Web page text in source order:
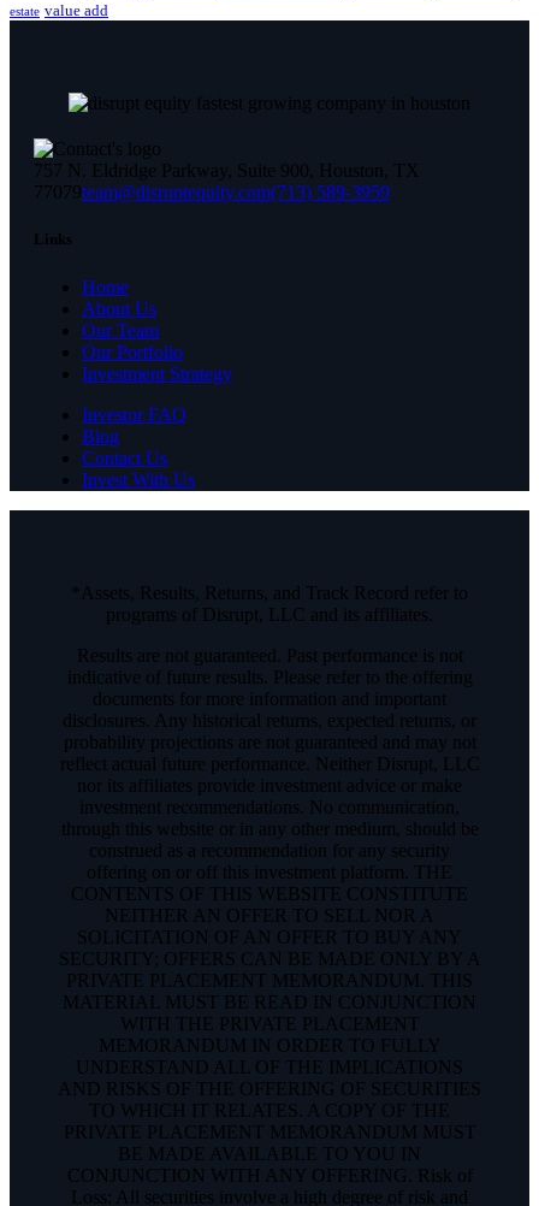
estate value add
757 N. Eldridge Parkway, Suite 900, Houston, TX
77079team@disruptequity.com(713) 589-3959
Links
Home
About Us
Our Team
Our Portfolio
Investment Strategy
Investor FAQ
Blog
Contact Us
Invest With Us
*Assets, Results, Returns, and Track Record refer to
programs of Disrupt, LLC and its affiliates.
Results are not guaranteed. Past performance is not
indicative of future results. Please refer to the offering
documents for more information and important
disclosures. Any historical returns, expected returns, or
probability projections are not guaranteed and may not
reflect actual future performance. Neither Disrupt, LLC
nor its affiliates provide investment advice or make
investment recommendations. No communication,
through this website or in any other medium, should be
construed as a recommendation for any security
offering on or off this investment platform. THE
CONTENTS OF THIS WEBSITE CONSTITUTE
NEITHER AN OFFER TO SELL NOR A
SOLICITATION OF AN OFFER TO BUY ANY
SECURITY; OFFERS CAN BE MADE ONLY BY A
PRIVATE PLACEMENT MEMORANDUM. THIS
MATERIAL MUST BE READ IN CONJUNCTION
WITH THE PRIVATE PLACEMENT
MEMORANDUM IN ORDER TO FULLY
UNDERSTAND ALL OF THE IMPLICATIONS
AND RISKS OF THE OFFERING OF SECURITIES
TO WHICH IT RELATES. A COPY OF THE
PRIVATE PLACEMENT MEMORANDUM MUST
BE MADE AVAILABLE TO YOU IN
CONJUNCTION WITH ANY OFFERING. Risk of
Loss: All securities involve a high degree of risk and